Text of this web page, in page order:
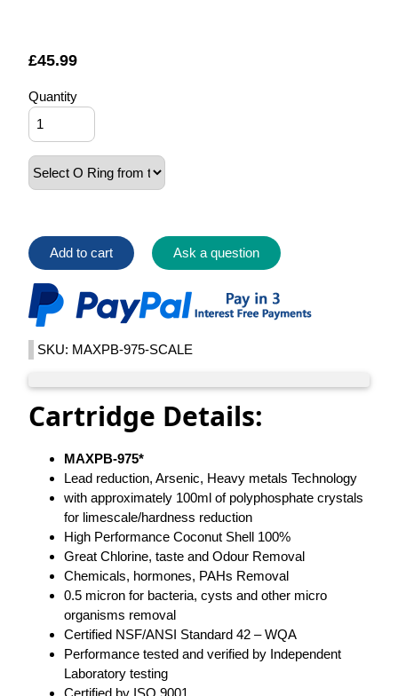
£45.99
Quantity
Add to cart Ask a question
SKU: MAXPB-975-SCALE
Cartridge Details:
MAXPB-975*
Lead reduction, Arsenic, Heavy metals Technology
with approximately 100ml of polyphosphate crystals
for limescale/hardness reduction
High Performance Coconut Shell 100%
Great Chlorine, taste and Odour Removal
Chemicals, hormones, PAHs Removal
0.5 micron for bacteria, cysts and other micro
organisms removal
Certified NSF/ANSI Standard 42 – WQA
Performance tested and verified by Independent
Laboratory testing